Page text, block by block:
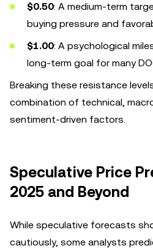
$0.50: A medium-term
buying pressure and
$1.00: A psychological
long-term goal for many
Breaking these resistance
combination of technical,
sentiment-driven factors.
Speculative Price
2025 and Beyond
While speculative forecasts
cautiously, some analysts